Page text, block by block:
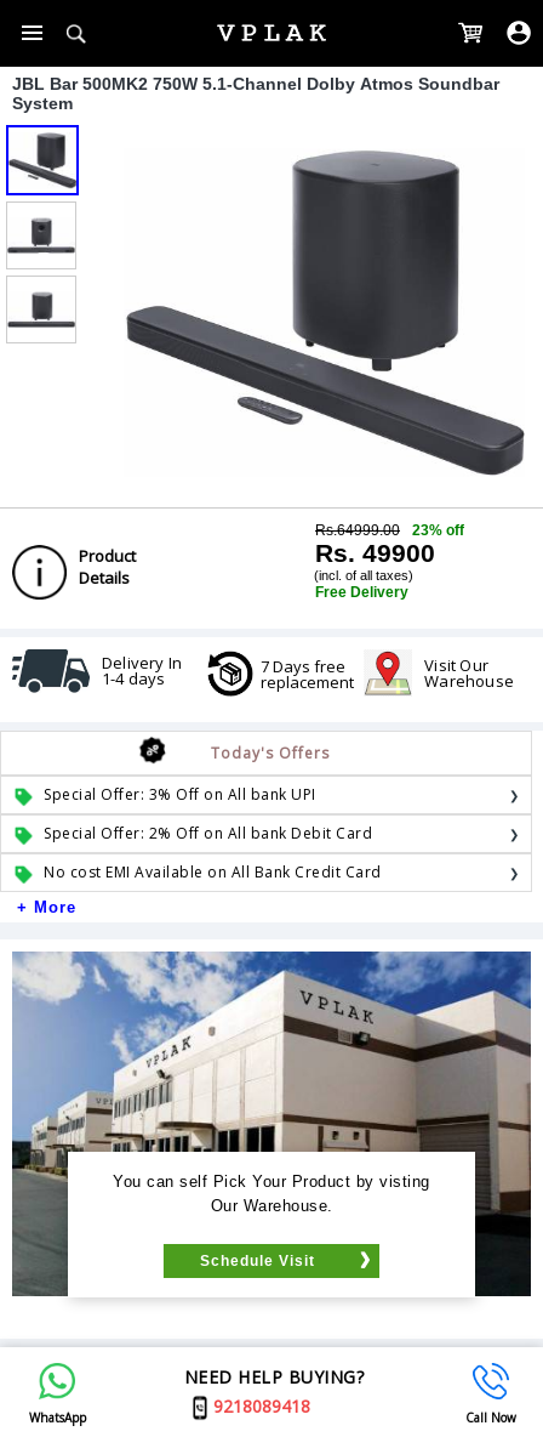
JBL Bar 500MK2 750W 5.1-Channel Dolby Atmos Soundbar
System
Product
Details
Rs.64999.00 23% off
Rs. 49900
(incl. of all taxes)
Free Delivery
Delivery In
1-4 days
7 Days free
replacement
Visit Our
Warehouse
Today's Offers
Special Offer: 3% Off on All bank UPI
Special Offer: 2% Off on All bank Debit Card
No cost EMI Available on All Bank Credit Card
+ More
You can self Pick Your Product by visting
Our Warehouse.
Schedule Visit
WhatsApp
NEED HELP BUYING?
9218089418
Call Now